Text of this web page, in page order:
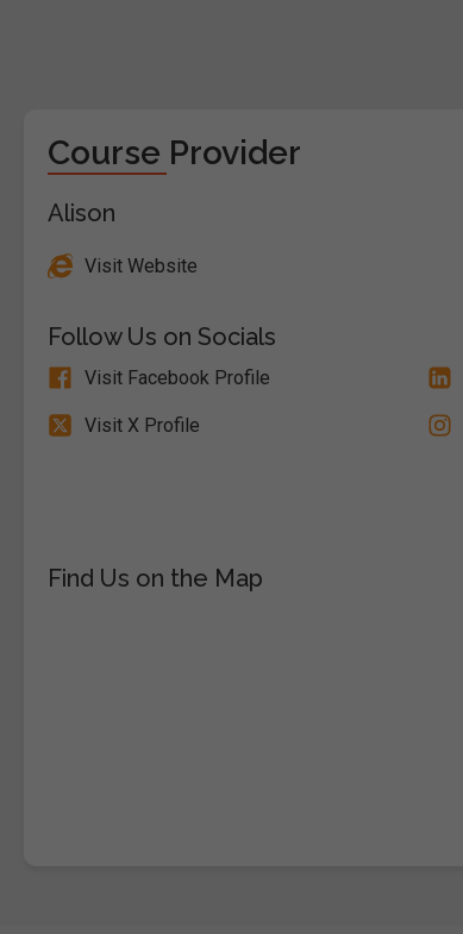
Course Provider
Alison
Visit Website
Follow Us on Socials
Visit Facebook Profile
Visit X Profile
Find Us on the Map